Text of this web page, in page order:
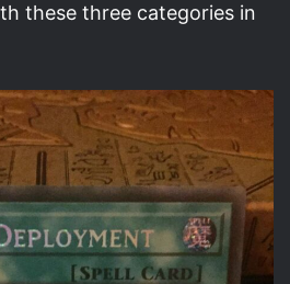
these three categories in